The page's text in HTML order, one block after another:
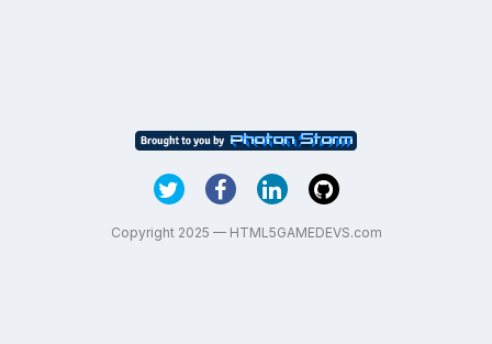
Copyright 2025 — HTML5GAMEDEVS.com